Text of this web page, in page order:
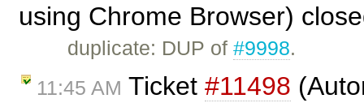
using Chrome Browser)
duplicate: DUP of#9998.
11:45 AM Ticket #11498